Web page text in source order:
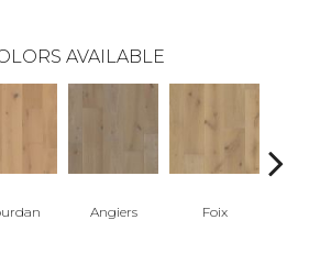
AVAILABLE
Angiers Foix